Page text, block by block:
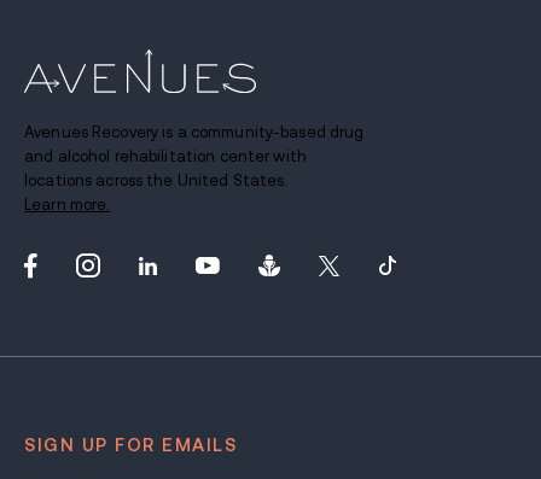
Avenues Recovery is a community-based drug
and alcohol rehabilitation center with
locations across the United States.
Learn more.
SIGN UP FOR EMAILS